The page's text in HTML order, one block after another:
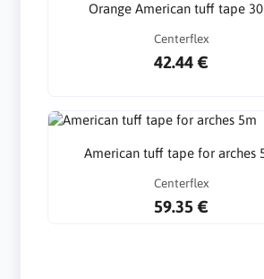
Orange American tuff tape
Centerflex
42.44 €
American tuff tape for arches
Centerflex
59.35 €